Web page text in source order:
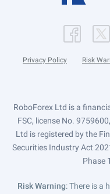
Privacy Policy Risk
RoboForex Ltd is a
FSC, license No.
Ltd is registered by the
Securities Industry Act
Phase
Risk Warning: There is a